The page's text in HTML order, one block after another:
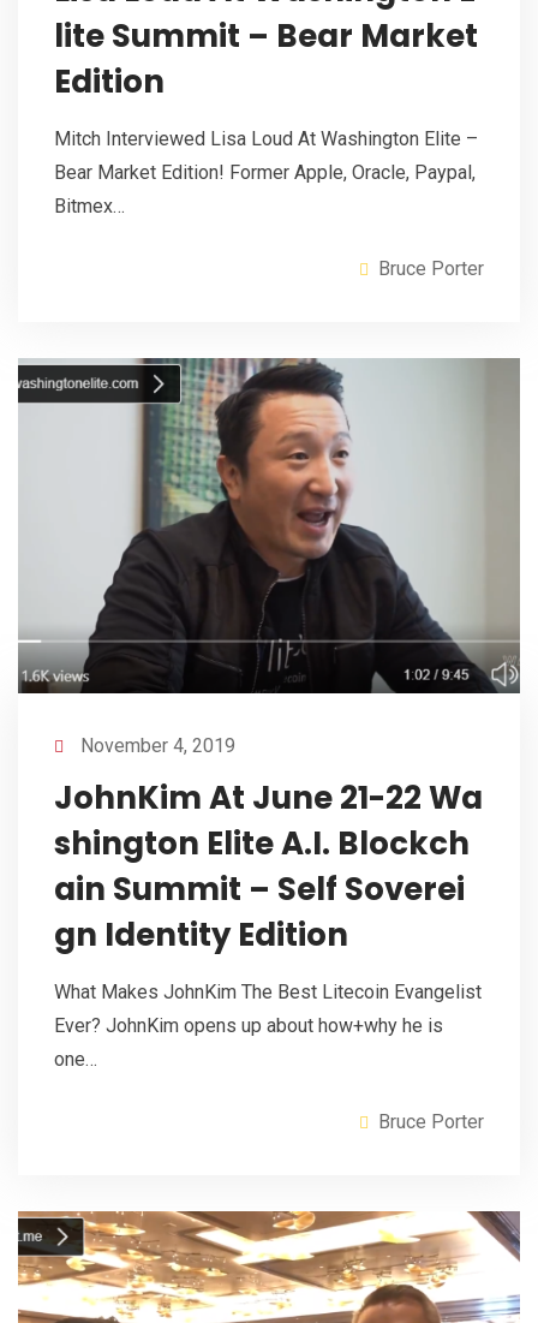
lite Summit – Bear Market
Edition
Mitch Interviewed Lisa Loud At Washington Elite –
Bear Market Edition! Former Apple, Oracle, Paypal,
Bitmex…
Bruce Porter
November 4, 2019
JohnKim At June 21-22 Wa
shington Elite A.I. Blockch
ain Summit – Self Soverei
gn Identity Edition
What Makes JohnKim The Best Litecoin Evangelist
Ever? JohnKim opens up about how+why he is
one…
Bruce Porter